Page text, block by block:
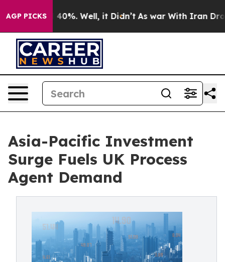
AGP PICKS40%. Well, it Didn’t As war With Iran Drove
Asia-Pacific Investment
Surge Fuels UK Process
Agent Demand